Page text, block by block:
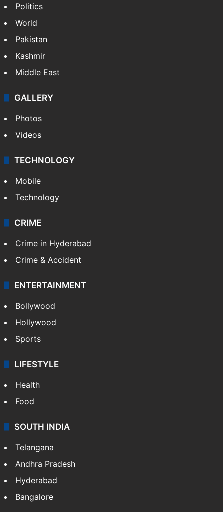
Politics
World
Pakistan
Kashmir
Middle East
GALLERY
Photos
Videos
TECHNOLOGY
Mobile
Technology
CRIME
Crime in Hyderabad
Crime & Accident
ENTERTAINMENT
Bollywood
Hollywood
Sports
LIFESTYLE
Health
Food
SOUTH INDIA
Telangana
Andhra Pradesh
Hyderabad
Bangalore